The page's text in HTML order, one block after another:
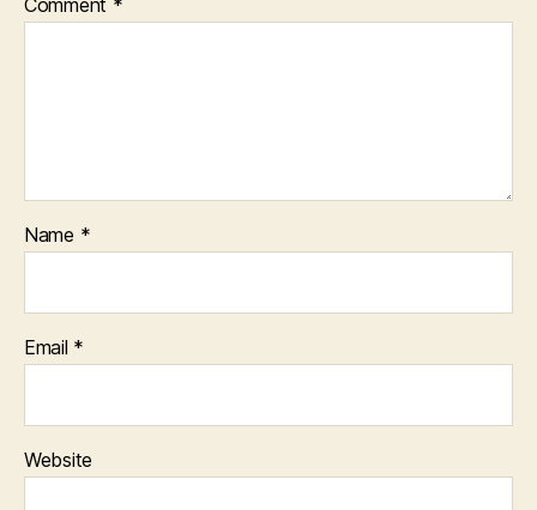
Comment *
Name *
Email *
Website